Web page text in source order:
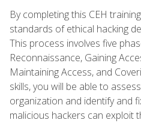
By completing this CEH
standards of ethical hacking
This process involves five
Reconnaissance, Gaining
Maintaining Access, and
skills, you will be able to
organization and identify and
malicious hackers can exploit